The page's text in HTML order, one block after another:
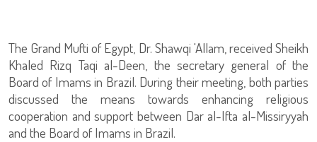
The Grand Mufti of Egypt, Dr. Shawqi 'Allam, received Sheikh
Khaled Rizq Taqi al-Deen, the secretary general of the
Board of Imams in Brazil. During their meeting, both parties
discussed the means towards enhancing religious
cooperation and support between Dar al-Ifta al-Missiryyah
and the Board of Imams in Brazil.